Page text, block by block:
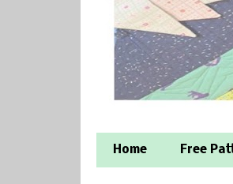
Home Free